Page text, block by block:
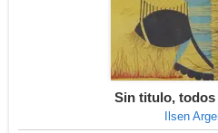
Sin titulo, todos
Ilsen